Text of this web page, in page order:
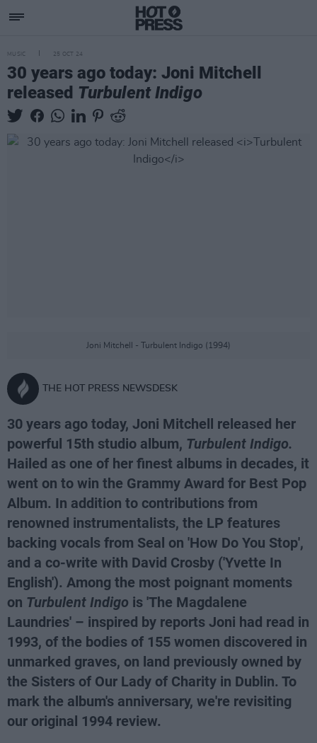
MUSIC 25 OCT 24
30 years ago today: Joni Mitchell
released Turbulent Indigo
Joni Mitchell - Turbulent Indigo (1994)
THE HOT PRESS NEWSDESK
30 years ago today, Joni Mitchell released her
powerful 15th studio album, Turbulent Indigo.
Hailed as one of her finest albums in decades, it
went on to win the Grammy Award for Best Pop
Album. In addition to contributions from
renowned instrumentalists, the LP features
backing vocals from Seal on 'How Do You Stop',
and a co-write with David Crosby ('Yvette In
English'). Among the most poignant moments
on Turbulent Indigo is 'The Magdalene
Laundries' – inspired by reports Joni had read in
1993, of the bodies of 155 women discovered in
unmarked graves, on land previously owned by
the Sisters of Our Lady of Charity in Dublin. To
mark the album's anniversary, we're revisiting
our original 1994 review.